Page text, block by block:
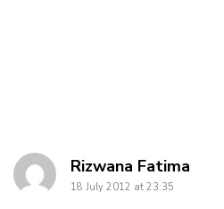
Rizwana Fatima
18 July 2012 at 23:35